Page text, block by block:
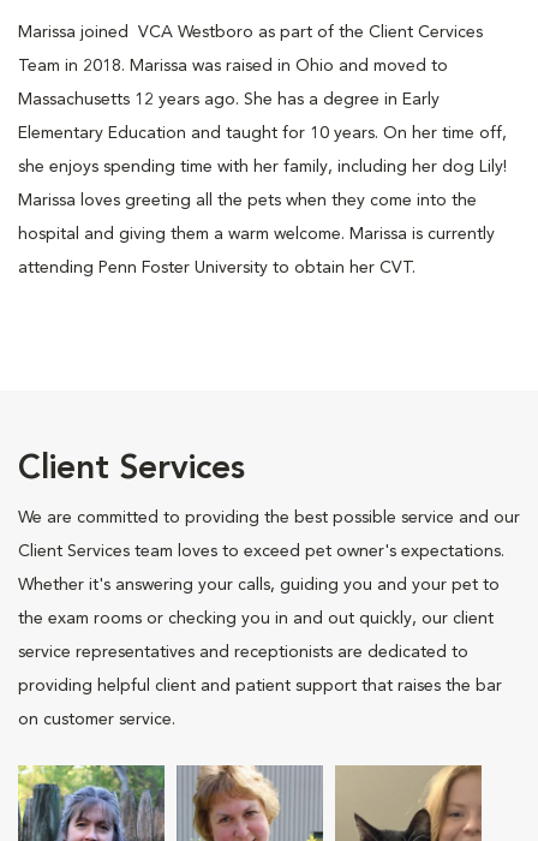
Marissa joined VCA Westboro as part of the Client Cervices
Team in 2018. Marissa was raised in Ohio and moved to
Massachusetts 12 years ago. She has a degree in Early
Elementary Education and taught for 10 years. On her time off,
she enjoys spending time with her family, including her dog Lily!
Marissa loves greeting all the pets when they come into the
hospital and giving them a warm welcome. Marissa is currently
attending Penn Foster University to obtain her CVT.
Client Services
We are committed to providing the best possible service and our
Client Services team loves to exceed pet owner's expectations.
Whether it's answering your calls, guiding you and your pet to
the exam rooms or checking you in and out quickly, our client
service representatives and receptionists are dedicated to
providing helpful client and patient support that raises the bar
on customer service.